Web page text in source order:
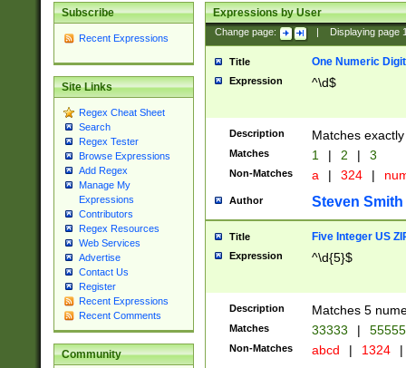
Subscribe
Recent Expressions
Site Links
Regex Cheat Sheet
Search
Regex Tester
Browse Expressions
Add Regex
Manage My
Expressions
Contributors
Regex Resources
Web Services
Advertise
Contact Us
Register
Recent Expressions
Recent Comments
Community
Expressions by User
Change page: Displaying page
Title One Numeric Digit
Expression ^\d$
Description Matches
Matches 1 | 2 | 3
Non-Matches a | 324 |
Author Steven Smith
Title Five Integer US
Expression ^\d{5}$
Description Matches 5
Matches 33333 |
Non-Matches abcd | 1324 |